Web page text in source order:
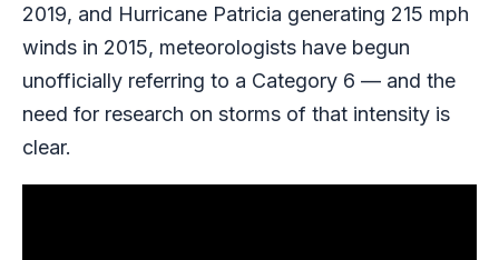
2019, and Hurricane Patricia generating 215 mph
winds in 2015, meteorologists have begun
unofficially referring to a Category 6 — and the
need for research on storms of that intensity is
clear.